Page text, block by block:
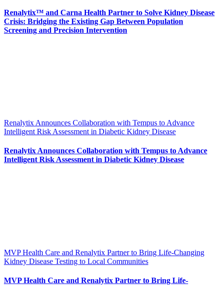
Renalytix™ and Carna Health Partner to Solve Kidney Disease
Crisis: Bridging the Existing Gap Between Population
Screening and Precision Intervention
Renalytix Announces Collaboration with Tempus to Advance
Intelligent Risk Assessment in Diabetic Kidney Disease
Renalytix Announces Collaboration with Tempus to Advance
Intelligent Risk Assessment in Diabetic Kidney Disease
MVP Health Care and Renalytix Partner to Bring Life-Changing
Kidney Disease Testing to Local Communities
MVP Health Care and Renalytix Partner to Bring Life-